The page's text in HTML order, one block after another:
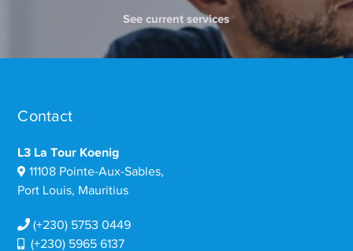
See current services
Contact
L3 La Tour Koenig
11108 Pointe-Aux-Sables,
Port Louis, Mauritius
(+230) 5753 0449
(+230) 5965 6137